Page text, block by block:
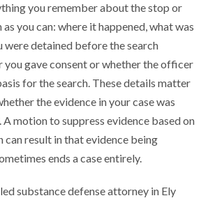
you remember about the stop or
you can: where it happened, what was
were detained before the search
you gave consent or whether the officer
for the search. These details matter
the evidence in your case was
motion to suppress evidence based on
can result in that evidence being
ends a case entirely.
substance defense attorney in Ely